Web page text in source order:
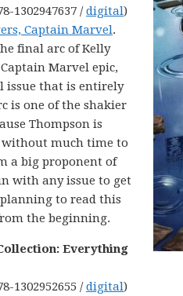
1302947637 /digital)
Captain Marvel.
final arc of Kelly
Marvel epic,
issue that is entirely
is one of the shakier
Thompson is
without much time to
a big proponent of
with any issue to get
planning to read this
the beginning.
Everything
1302952655 /digital)